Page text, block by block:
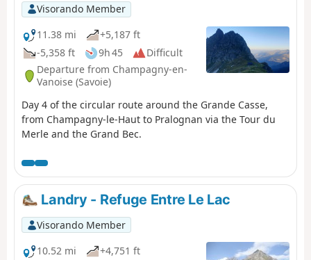
Visorando Member
11.38 mi
+5,187 ft
-5,358 ft
9h 45
Difficult
Departure from Champagny-en-
Vanoise (Savoie)
Day 4 of the circular route around the Grande Casse,
from Champagny-le-Haut to Pralognan via the Tour du
Merle and the Grand Bec.
Landry - Refuge Entre Le Lac
Visorando Member
10.52 mi
+4,751 ft